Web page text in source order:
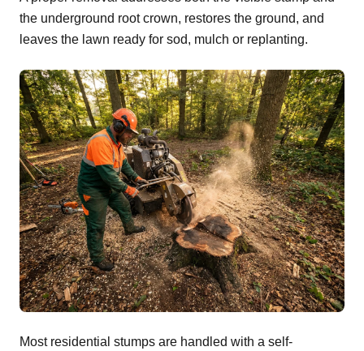
the underground root crown, restores the ground, and
leaves the lawn ready for sod, mulch or replanting.
Most residential stumps are handled with a self-